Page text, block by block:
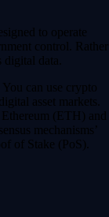
to operate
control. Rather
data.
can use crypto
asset markets.
(ETH) and
mechanisms’
of Stake (PoS).